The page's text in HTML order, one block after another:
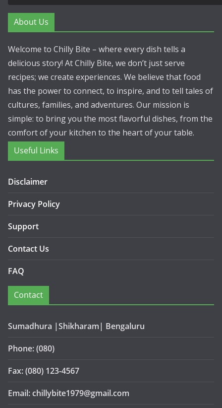
About Us
Welcome to Chilly Bite – where every dish tells a
delicious story! At Chilly Bite, we don’t just serve
recipes; we create experiences. We believe that food
has the power to connect, to inspire, and to tell tales of
cultures, families, and adventures. Our mission is
simple: to bring you the most flavorful dishes, from the
comfort of your kitchen to the heart of your table.
Useful Links
Disclaimer
Privacy Policy
Support
Contact Us
FAQ
Contact
Sumadhura |Shikharam| Bengaluru
Phone: (080)
Fax: (080) 123-4567
Email: chillybite1979@gmail.com